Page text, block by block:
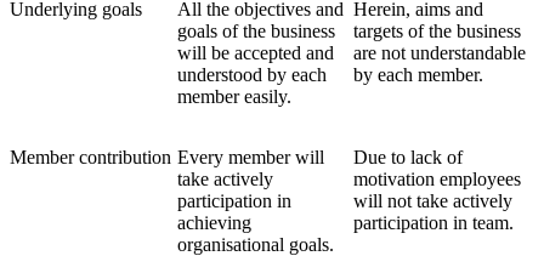
Underlying goals
All the objectives and
goals of the business
will be accepted and
understood by each
member easily.
Herein, aims and
targets of the business
are not understandable
by each member.
Member contribution Every member will
take actively
participation in
achieving
organisational goals.
Due to lack of
motivation employees
will not take actively
participation in team.